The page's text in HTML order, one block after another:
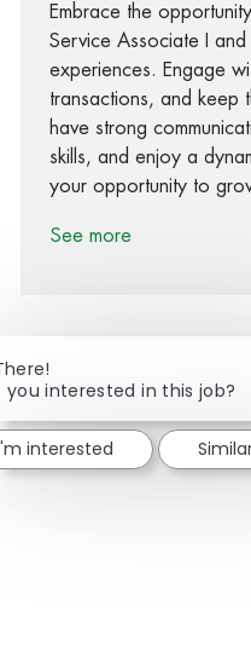
Embrace the
Service Associate I
experiences. Engage
transactions, and keep
have strong
skills, and enjoy a
your opportunity to
See more
Share via
Share
you interested in this job?
interested